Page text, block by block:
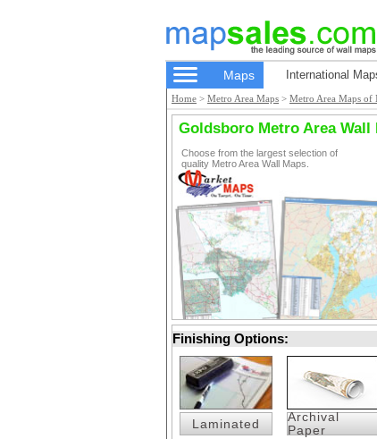
Maps International
Home > Metro Area Maps > Metro Area Maps of
Goldsboro Metro Area Wall
Choose from the largest selection of
quality Metro Area Wall Maps.
Finishing Options:
Laminated
Archival
Paper